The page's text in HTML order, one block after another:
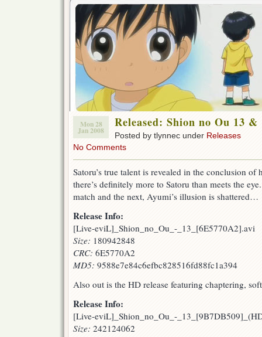
Mon 28
Jan 2008
Released: Shion no Ou 13 &
Posted by tlynnec under Releases
No Comments
Satoru’s true talent is revealed in the conclusion
there’s definitely more to Satoru than meets the
match and the next, Ayumi’s illusion is shattered…
Release Info:
[Live-eviL]_Shion_no_Ou_-_13_[6E5770A2].avi
Size: 180942848
CRC: 6E5770A2
MD5: 9588e7e84c6efbc828516fd88fc1a394
Also out is the HD release featuring chaptering,
Release Info:
[Live-eviL]_Shion_no_Ou_-
Size: 242124062